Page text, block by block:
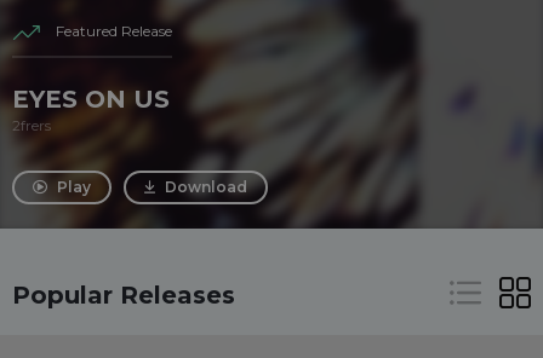
Featured Release
EYES ON US
2frers
Play Download
Popular Releases